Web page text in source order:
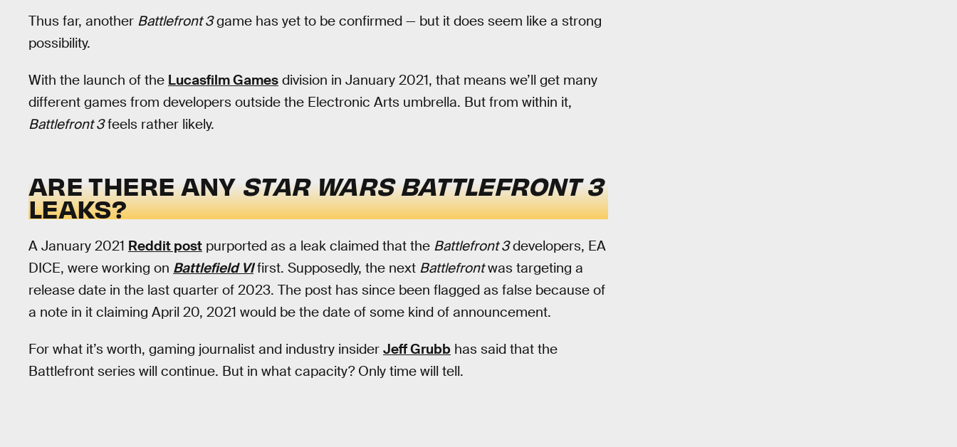
Thus far, another Battlefront 3game has yet to be confirmed — but it does seem like a strong
possibility.
With the launch of the Lucasfilm Games division in January 2021, that means we’ll get many
different games from developers outside the Electronic Arts umbrella. But from within it,
Battlefront 3feels rather likely.
ARE THERE ANYSTAR WARS BATTLEFRONT 3
LEAKS?
A January 2021 Reddit post purported as a leak claimed that the Battlefront 3developers, EA
DICE, were working on Battlefield VIfirst. Supposedly, the next Battlefrontwas targeting a
release date in the last quarter of 2023. The post has since been flagged as false because of
a note in it claiming April 20, 2021 would be the date of some kind of announcement.
For what it’s worth, gaming journalist and industry insider Jeff Grubb has said that the
Battlefront series will continue. But in what capacity? Only time will tell.